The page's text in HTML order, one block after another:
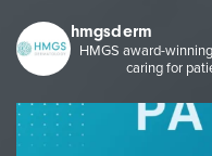
hmgsderm
HMGS award-
caring for